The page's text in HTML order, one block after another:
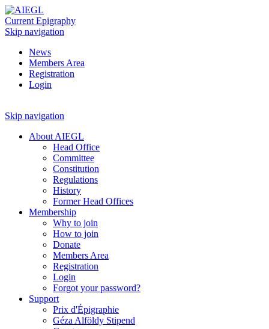
Current Epigraphy
Skip navigation
News
Members Area
Registration
Login
Skip navigation
About AIEGL
Head Office
Committee
Constitution
Regulations
History
Former Head Offices
Membership
Why to join
How to join
Donate
Members Area
Registration
Login
Forgot your password?
Support
Prix d'Épigraphie
Géza Alföldy Stipend